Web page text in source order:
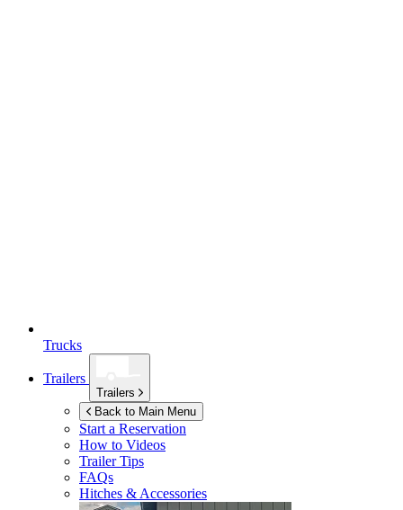
Trucks
Trailers
Trailers
Back to Main Menu
Start a Reservation
How to Videos
Trailer Tips
FAQs
Hitches & Accessories